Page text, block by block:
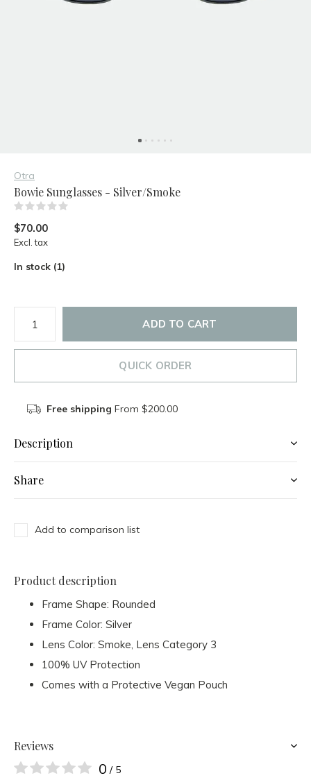
Otra
Bowie Sunglasses - Silver/Smoke
$70.00
Excl. tax
In stock (1)
ADD TO CART
QUICK ORDER
Free shipping From $200.00
Description
Share
Add to comparison list
Product description
Frame Shape: Rounded
Frame Color: Silver
Lens Color: Smoke, Lens Category 3
100% UV Protection
Comes with a Protective Vegan Pouch
Reviews
0 / 5